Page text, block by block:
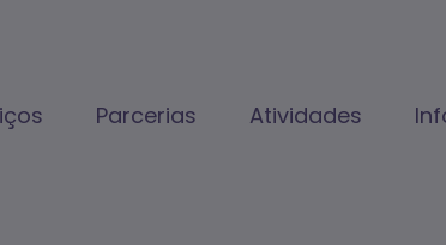
Parcerias Atividades